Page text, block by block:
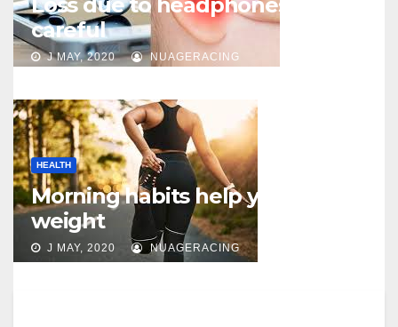
careful
J MAY, 2020 NUAGERACING
HEALTH
Morning habits help you lose
weight
J MAY, 2020 NUAGERACING